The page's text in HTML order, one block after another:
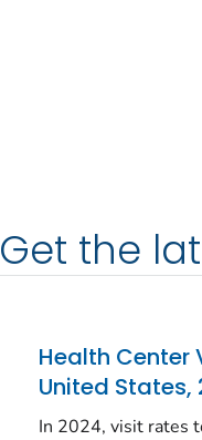
Get the
Health Center
United States,
In 2024, visit rates